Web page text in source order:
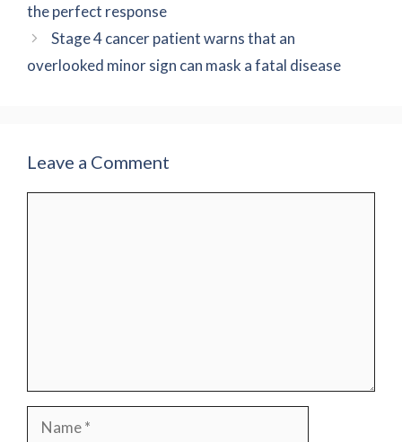
the perfect response
Stage 4 cancer patient warns that an
overlooked minor sign can mask a fatal disease
Leave a Comment